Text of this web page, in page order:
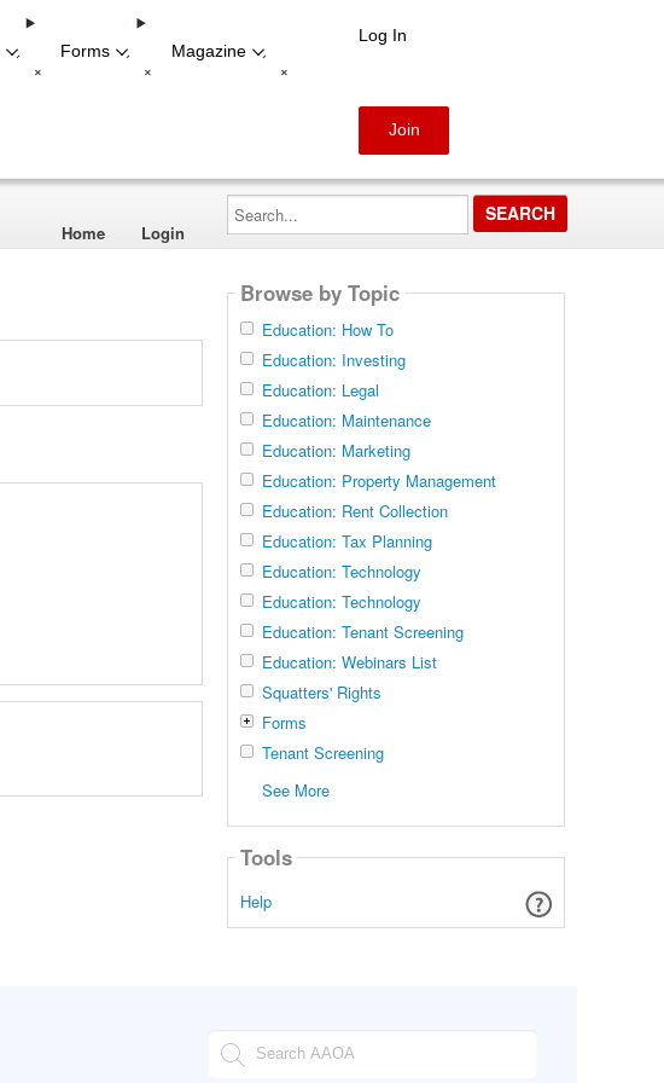
-
+
Forms -
+
Magazine -
+
Log In
Join
Home
Login
Search...
Browse by Topic
Education: How To
Education: Investing
Education: Legal
Education: Maintenance
Education: Marketing
Education: Property Management
Education: Rent Collection
Education: Tax Planning
Education: Technology
Education: Technology
Education: Tenant Screening
Education: Webinars List
Squatters' Rights
Forms
Tenant Screening
See More
Tools
Help